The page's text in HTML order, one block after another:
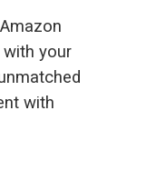
your
with